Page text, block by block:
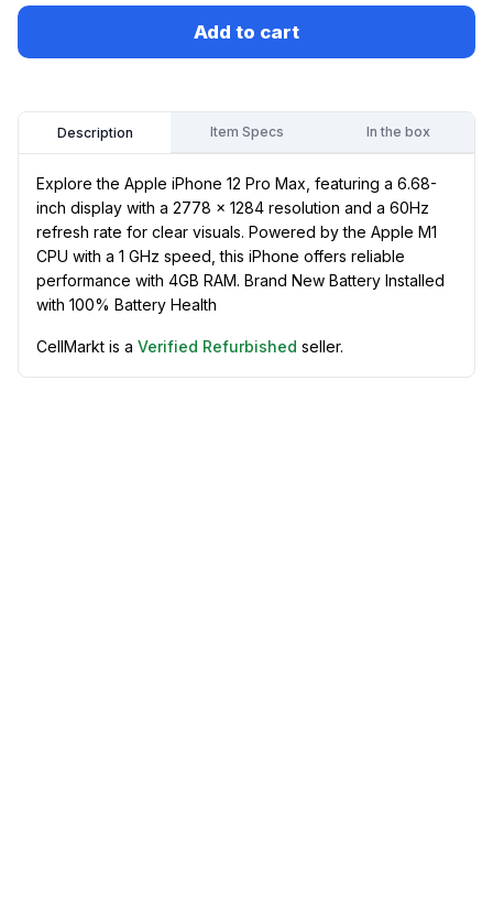
Add to cart
Description Item Specs In the box
Explore the Apple iPhone 12 Pro Max, featuring a 6.68-
inch display with a 2778 x 1284 resolution and a 60Hz
refresh rate for clear visuals. Powered by the Apple M1
CPU with a 1 GHz speed, this iPhone offers reliable
performance with 4GB RAM. Brand New Battery Installed
with 100% Battery Health
CellMarkt is a Verified Refurbished seller.